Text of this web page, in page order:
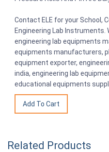
Contact ELE for your School,
Engineering Lab Instruments.
engineering lab equipments
equipments manufacturers,
equipment exporter,
india, engineering lab
educational equipments
Related Products